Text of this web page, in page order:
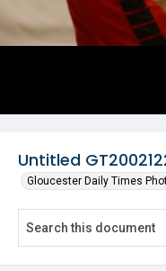
Untitled
Gloucester Daily Times